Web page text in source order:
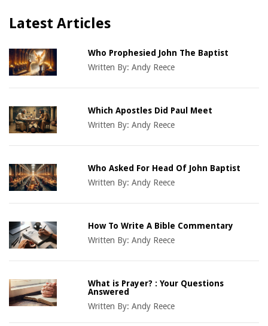
Latest Articles
Who Prophesied John The Baptist
Written By:Andy Reece
Which Apostles Did Paul Meet
Written By:Andy Reece
Who Asked For Head Of John Baptist
Written By:Andy Reece
How To Write A Bible Commentary
Written By:Andy Reece
What is Prayer? : Your Questions
Answered
Written By:Andy Reece